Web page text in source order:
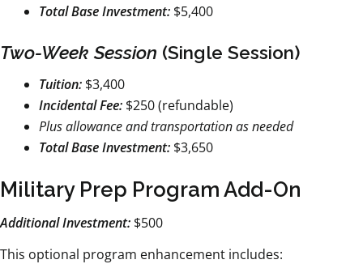
Total Base Investment: $5,400
Two-Week Session (Single Session)
Tuition: $3,400
Incidental Fee: $250 (refundable)
Plus allowance and transportation as needed
Total Base Investment: $3,650
Military Prep Program Add-On
Additional Investment: $500
This optional program enhancement includes: